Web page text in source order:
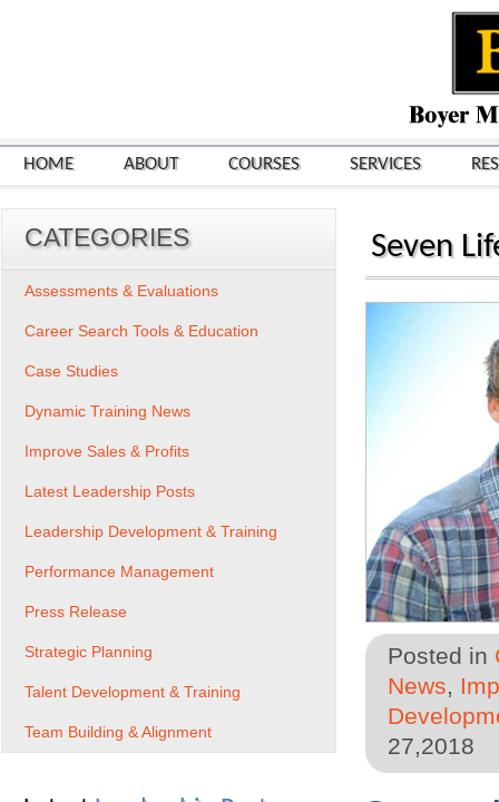
HOME ABOUT COURSES SERVICES
Seven
Posted in
News,
27,2018
CATEGORIES
Assessments & Evaluations
Career Search Tools & Education
Case Studies
Dynamic Training News
Improve Sales & Profits
Latest Leadership Posts
Leadership Development & Training
Performance Management
Press Release
Strategic Planning
Talent Development & Training
Team Building & Alignment